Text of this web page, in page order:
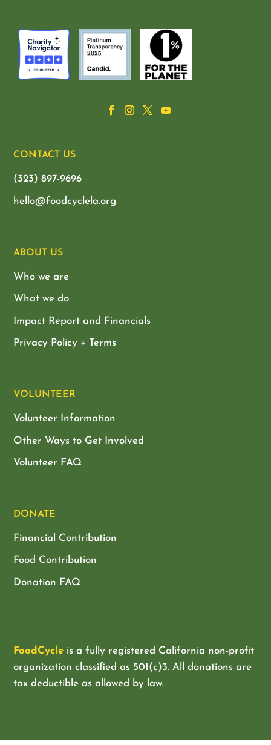
CONTACT US
(323) 897-9696
hello@foodcyclela.org
ABOUT US
Who we are
What we do
Impact Report and Financials
Privacy Policy + Terms
VOLUNTEER
Volunteer Information
Other Ways to Get Involved
Volunteer FAQ
DONATE
Financial Contribution
Food Contribution
Donation FAQ
FoodCycle is a fully registered California non-profit
organization classified as 501(c)3. All donations are
tax deductible as allowed by law.